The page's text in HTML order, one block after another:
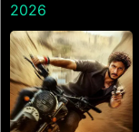
2026